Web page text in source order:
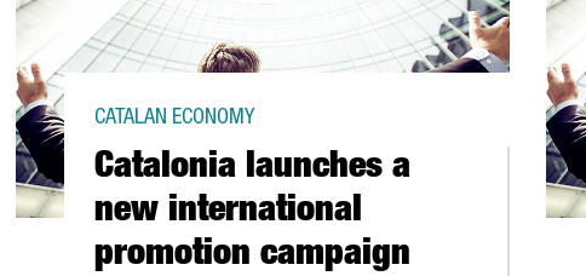
Catalonia launches a
new international
promotion campaign
CATALAN ECONOMY